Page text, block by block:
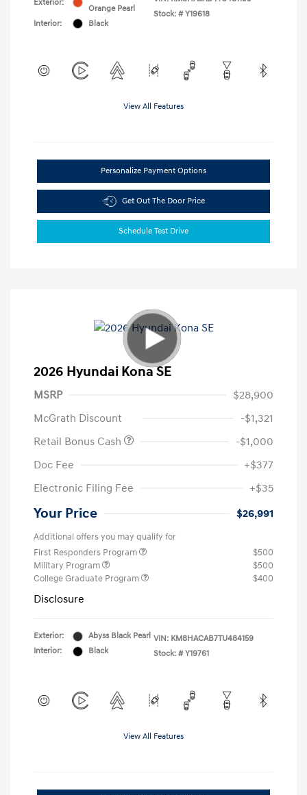
Exterior:
Orange Pearl
Interior:
Black
Stock: # Y19618
View All Features
Personalize Payment Options
Get Out The Door Price
Schedule Test Drive
2026 Hyundai Kona SE
MSRP
$28,900
McGrath Discount
-$1,321
Retail Bonus Cash
-$1,000
Doc Fee
+$377
Electronic Filing Fee
+$35
Your Price $26,991
Additional offers you may qualify for
First Responders Program
$500
Military Program
$500
College Graduate Program
$400
Disclosure
Exterior:
Abyss Black Pearl
Interior:
Black
VIN: KM8HACAB7TU484159
Stock: # Y19761
View All Features